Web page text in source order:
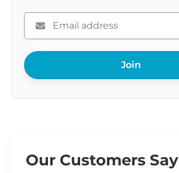
Please
enter
your
email
Join
Our Customers Say